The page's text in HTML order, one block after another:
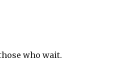
who wait.